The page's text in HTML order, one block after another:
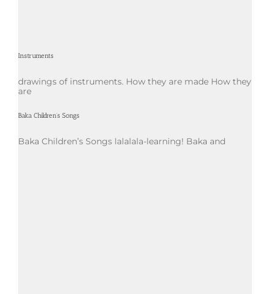
Instruments
drawings of instruments. How they are made How they
are
Baka Children’s Songs
Baka Children’s Songs lalalala-learning! Baka and